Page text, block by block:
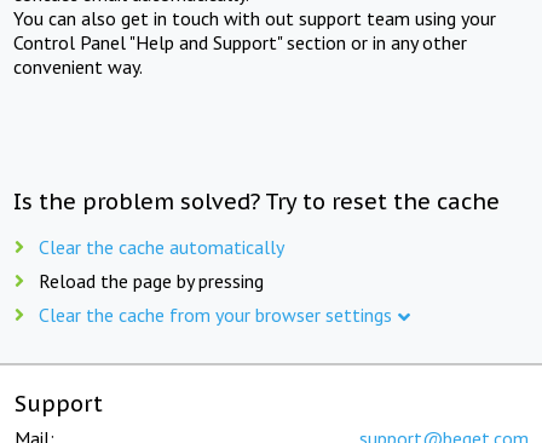
You can also get in touch with out support team using your
Control Panel "Help and Support" section or in any other
convenient way.
Is the problem solved? Try to reset the cache
Clear the cache automatically
Reload the page by pressing
Clear the cache from your browser settings
Support
Mail: support@beget.com